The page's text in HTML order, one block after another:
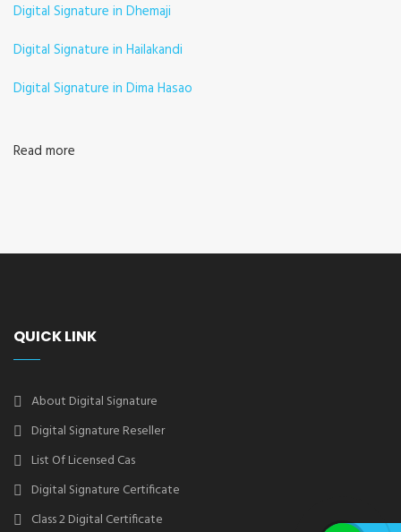
Digital Signature in Dhemaji
Digital Signature in Hailakandi
Digital Signature in Dima Hasao
Read more
QUICK LINK
About Digital Signature
Digital Signature Reseller
List Of Licensed Cas
Digital Signature Certificate
Class 2 Digital Certificate